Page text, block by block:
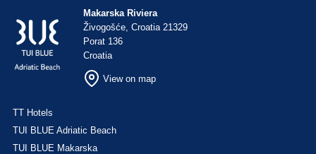
Makarska Riviera
Živogošće, Croatia 21329
Porat 136
Croatia
View on map
TT Hotels
TUI BLUE Adriatic Beach
TUI BLUE Makarska